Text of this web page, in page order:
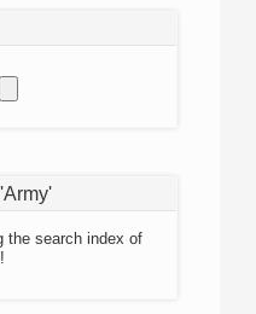
the search index of